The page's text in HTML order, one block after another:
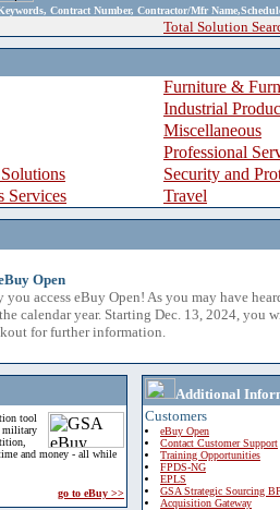
Contract Number, Contractor/Mfr
Total Solution
Furniture &
Industrial
Miscellaneous
Professional
Security and
Services
Travel
Open
you access eBuy Open! As you may have
calendar year. Starting Dec. 13, 2024, you
for further information.
tool
military
and money - all while
go to eBuy >>
Additional
Customers
eBuy Open
Contact Customer Support
Training Opportunities
FPDS-NG
EPLS
GSA Strategic Sourcing
Acquisition Gateway